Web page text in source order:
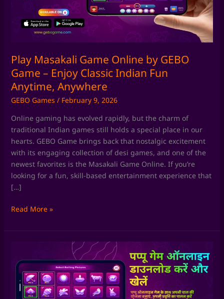
Play Masakali Game Online by GEBO
Game – Enjoy Classic Indian Fun
Anytime, Anywhere
GEBO Games / February 9, 2026
Online gaming has evolved rapidly, but the charm of
traditional Indian games still holds a special place in our
hearts. GEBO Game brings back that nostalgic excitement
with its engaging collection of desi games, and one of the
newest favorites is the Masakali Game Online. If you’re
looking for a fun, skill-based entertainment experience that
[…]
Indian
Fun
Anytime,
Anywhere
Read More »
Masakali
Game
Free